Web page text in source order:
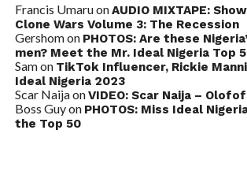
Francis UmaruonAUDIO MIXTAPE:
Clone Wars Volume 3: The Recession
Gershomon PHOTOS: Are these
men? Meet the Mr. Ideal Nigeria Top
Samon TikTok Influencer, Rickie
Ideal Nigeria 2023
Scar NaijaonVIDEO: Scar Naija –
Boss Guyon PHOTOS: Miss Ideal
the Top 50